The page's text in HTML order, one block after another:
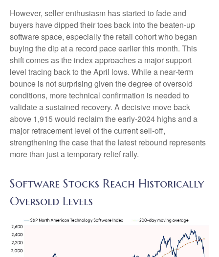
However, seller enthusiasm has started to fade and
buyers have dipped their toes back into the beaten-up
software space, especially the retail cohort who began
buying the dip at a record pace earlier this month. This
shift comes as the index approaches a major support
level tracing back to the April lows. While a near‑term
bounce is not surprising given the degree of oversold
conditions, more technical confirmation is needed to
validate a sustained recovery. A decisive move back
above 1,915 would reclaim the early‑2024 highs and a
major retracement level of the current sell‑off,
strengthening the case that the latest rebound represents
more than just a temporary relief rally.
Software Stocks Reach Historically
Oversold Levels